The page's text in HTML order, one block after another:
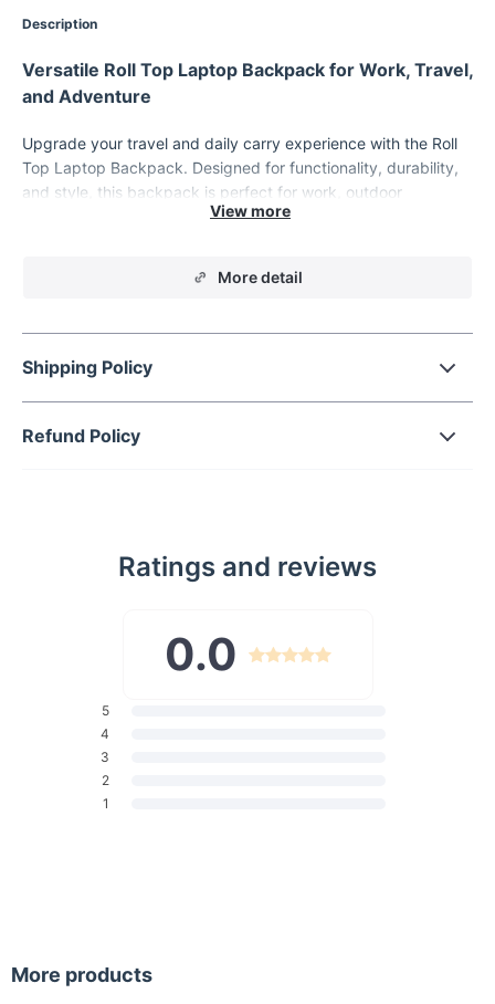
Description
Versatile Roll Top Laptop Backpack for Work, Travel,
and Adventure
Upgrade your travel and daily carry experience with the Roll
Top Laptop Backpack. Designed for functionality, durability,
and style, this backpack is perfect for work, outdoor
adventures, or casual outings. With expandable storage, a
keeping them safe and organized.
Spacious Storage:
Accommodates laptops up to 15.6
inches with a dedicated compartment. Includes additional
more.
Durable & Waterproof Material:
Crafted from premium
water-resistant Oxford fabric to keep your belongings
Comfortable Carry Design:
adjustable shoulder straps and a padded back panel for
Anti-Theft Features:
compartments provide peace of mind while traveling or
commuting.
Functional Add-ons:
attachment to suitcases and side pockets for water
More detail
Shipping Policy
Refund Policy
Ratings and reviews
0.0
5
4
3
2
1
More products